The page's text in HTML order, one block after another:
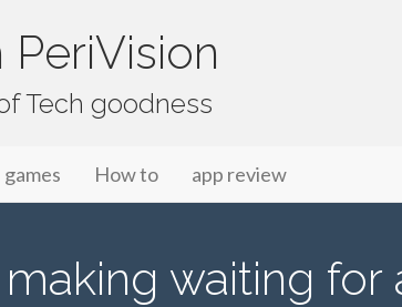
Tech goodness
games How to app review
waiting